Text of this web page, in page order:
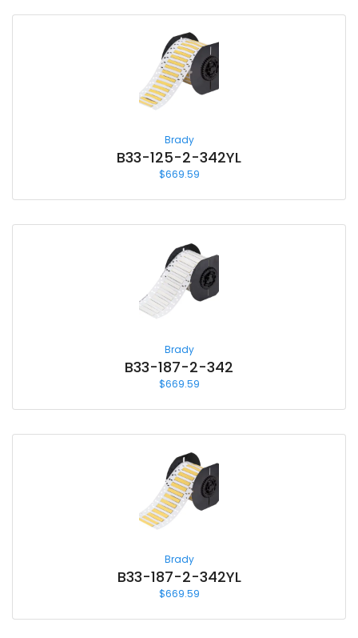
Brady
B33-125-2-342YL
$669.59
Brady
B33-187-2-342
$669.59
Brady
B33-187-2-342YL
$669.59